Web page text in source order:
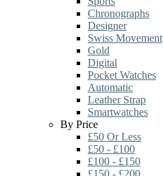
Chronographs
Designer
Swiss Movement
Gold
Digital
Pocket Watches
Automatic
Leather Strap
Smartwatches
By Price
£50 Or Less
£50 - £100
£100 - £150
£150 - £200